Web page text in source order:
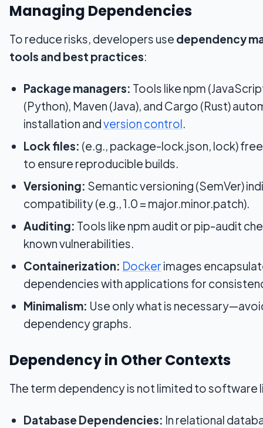
Managing Dependencies
To reduce risks, developers use dependency
tools and best practices:
Package managers: Tools like npm
(Python), Maven (Java), and Cargo (Rust)
installation andversion control.
Lock files: (e.g., package-lock.json, lock)
to ensure reproducible builds.
Versioning: Semantic versioning (SemVer)
compatibility (e.g., 1.0 = major.minor.patch).
Auditing: Tools like npm audit or pip-audit
known vulnerabilities.
Containerization: Docker images
dependencies with applications for
Minimalism: Use only what is
dependency graphs.
Dependency in Other Contexts
The term dependency is not limited to software
Database Dependencies: In relational